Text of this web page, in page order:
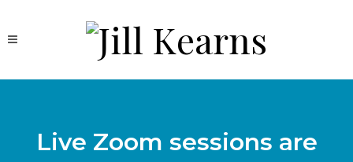
Live Zoom sessions are